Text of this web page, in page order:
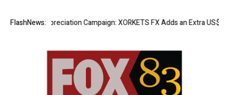
FlashNews:
Appreciation Campaign: XORKETS FX Adds an Extra US$20 Million